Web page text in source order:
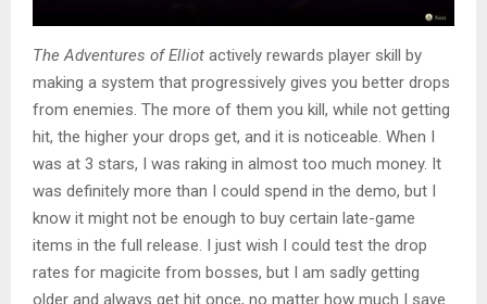
The Adventures of Elliot actively rewards player skill by
making a system that progressively gives you better drops
from enemies. The more of them you kill, while not getting
hit, the higher your drops get, and it is noticeable. When I
was at 3 stars, I was raking in almost too much money. It
was definitely more than I could spend in the demo, but I
know it might not be enough to buy certain late-game
items in the full release. I just wish I could test the drop
rates for magicite from bosses, but I am sadly getting